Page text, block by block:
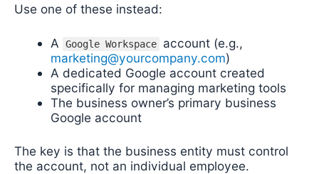
Use one of these instead:
A Google Workspace
account (e.g.,
marketing@yourcompany.com)
A dedicated Google account created
specifically for managing marketing tools
The business owner’s primary business
Google account
The key is that the business entity must control
the account, not an individual employee.